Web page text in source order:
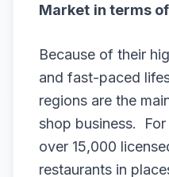
Market in terms
Because of their
and fast-paced
regions are the
shop business.
over 15,000
restaurants in